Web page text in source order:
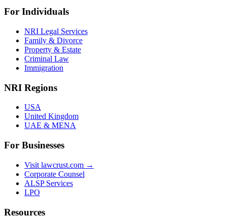
For Individuals
NRI Legal Services
Family & Divorce
Property & Estate
Criminal Law
Immigration
NRI Regions
USA
United Kingdom
UAE & MENA
For Businesses
Visit lawcrust.com →
Corporate Counsel
ALSP Services
LPO
Resources